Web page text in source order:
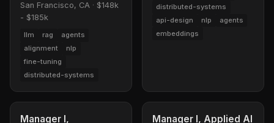
San Francisco, CA · $148k
- $185k
llm rag
agents
alignment
nlp
fine-tuning
distributed-systems
distributed-systems
api-design
nlp
agents
embeddings
Manager I,
Manager I, Applied AI